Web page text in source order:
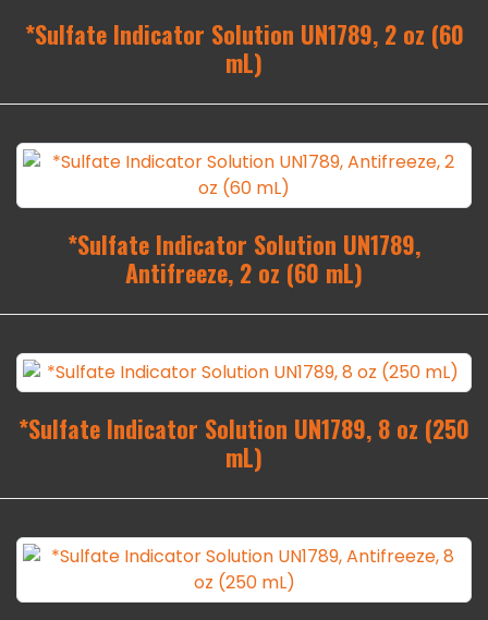
*Sulfate Indicator Solution UN1789, 2 oz (60
mL)
*Sulfate Indicator Solution UN1789,
Antifreeze, 2 oz (60 mL)
*Sulfate Indicator Solution UN1789, 8 oz (250
mL)